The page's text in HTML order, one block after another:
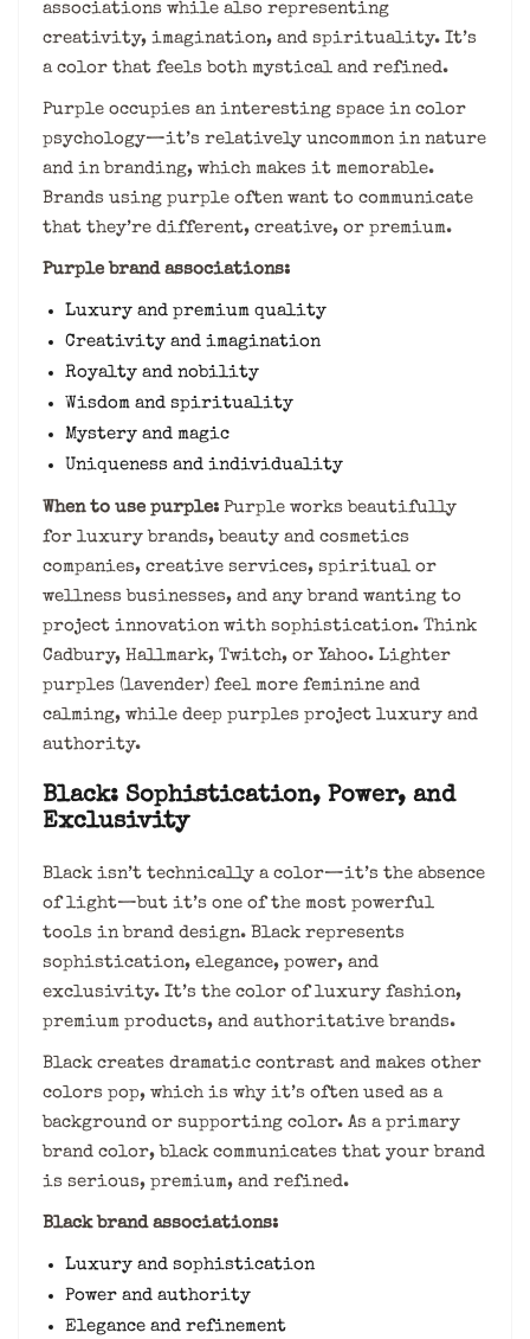
associations while also representing
creativity, imagination, and spirituality. It’s
a color that feels both mystical and refined.
Purple occupies an interesting space in color
psychology—it’s relatively uncommon in nature
and in branding, which makes it memorable.
Brands using purple often want to communicate
that they’re different, creative, or premium.
Purple brand associations:
Luxury and premium quality
Creativity and imagination
Royalty and nobility
Wisdom and spirituality
Mystery and magic
Uniqueness and individuality
When to use purple: Purple works beautifully
for luxury brands, beauty and cosmetics
companies, creative services, spiritual or
wellness businesses, and any brand wanting to
project innovation with sophistication. Think
Cadbury, Hallmark, Twitch, or Yahoo. Lighter
purples (lavender) feel more feminine and
calming, while deep purples project luxury and
authority.
Black: Sophistication, Power, and
Exclusivity
Black isn’t technically a color—it’s the absence
of light—but it’s one of the most powerful
tools in brand design. Black represents
sophistication, elegance, power, and
exclusivity. It’s the color of luxury fashion,
premium products, and authoritative brands.
Black creates dramatic contrast and makes other
colors pop, which is why it’s often used as a
background or supporting color. As a primary
brand color, black communicates that your brand
is serious, premium, and refined.
Black brand associations:
Luxury and sophistication
Power and authority
Elegance and refinement